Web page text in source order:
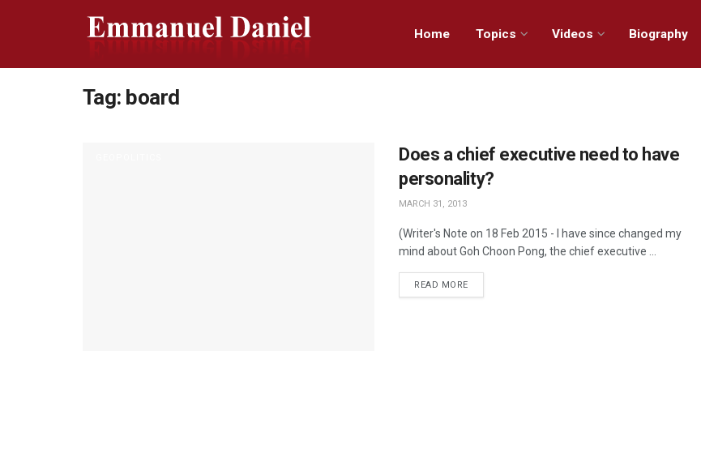
Home Topics Videos Biography
Tag: board
Does a chief executive need to have
personality?
MARCH 31, 2013
(Writer's Note on 18 Feb 2015 - I have since changed my
mind about Goh Choon Pong, the chief executive ...
READ MORE